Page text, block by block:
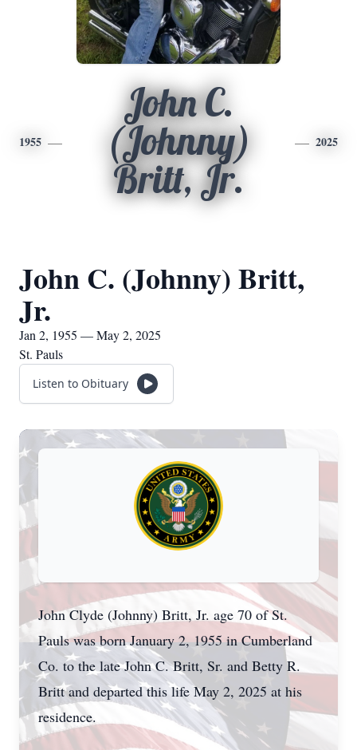
1955
John C.
(Johnny)
Britt, Jr.
2025
John C. (Johnny) Britt,
Jr.
Jan 2, 1955 — May 2, 2025
St. Pauls
Listen to Obituary
John Clyde (Johnny) Britt, Jr. age 70 of St.
Pauls was born January 2, 1955 in Cumberland
Co. to the late John C. Britt, Sr. and Betty R.
Britt and departed this life May 2, 2025 at his
residence.